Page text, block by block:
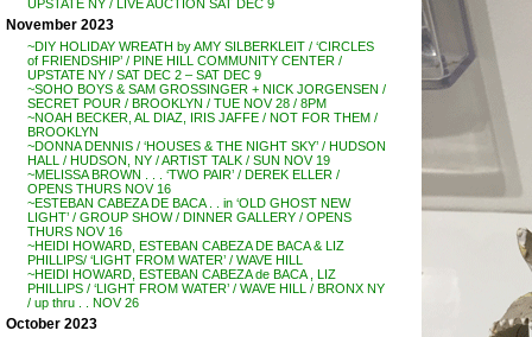
UPSTATE NY / LIVE AUCTION SAT DEC 9
November 2023
~DIY HOLIDAY WREATH by AMY SILBERKLEIT / ‘CIRCLES
of FRIENDSHIP’ / PINE HILL COMMUNITY CENTER /
UPSTATE NY / SAT DEC 2 – SAT DEC 9
~SOHO BOYS & SAM GROSSINGER + NICK JORGENSEN /
SECRET POUR / BROOKLYN / TUE NOV 28 / 8PM
~NOAH BECKER, AL DIAZ, IRIS JAFFE / NOT FOR THEM /
BROOKLYN
~DONNA DENNIS / ‘HOUSES & THE NIGHT SKY’ / HUDSON
HALL / HUDSON, NY / ARTIST TALK / SUN NOV 19
~MELISSA BROWN . . . ‘TWO PAIR’ / DEREK ELLER /
OPENS THURS NOV 16
~ESTEBAN CABEZA DE BACA . . in ‘OLD GHOST NEW
LIGHT’ / GROUP SHOW / DINNER GALLERY / OPENS
THURS NOV 16
~HEIDI HOWARD, ESTEBAN CABEZA DE BACA & LIZ
PHILLIPS/ ‘LIGHT FROM WATER’ / WAVE HILL
~HEIDI HOWARD, ESTEBAN CABEZA de BACA , LIZ
PHILLIPS / ‘LIGHT FROM WATER’ / WAVE HILL / BRONX NY
/ up thru . . NOV 26
October 2023